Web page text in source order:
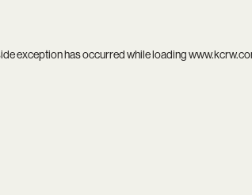
exception has occurred while loading